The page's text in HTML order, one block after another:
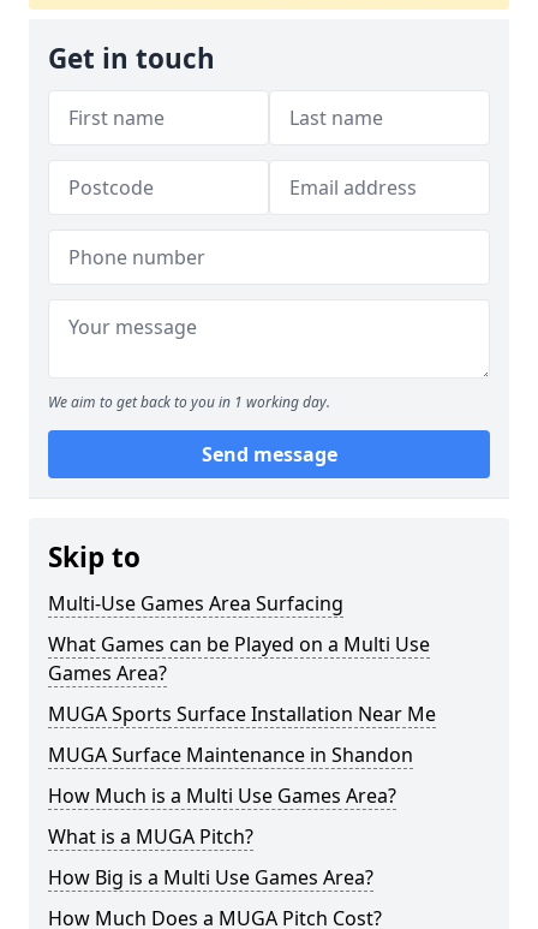
Get in touch
We aim to get back to you in 1 working day.
Send message
Skip to
Multi-Use Games Area Surfacing
What Games can be Played on a Multi Use
Games Area?
MUGA Sports Surface Installation Near Me
MUGA Surface Maintenance in Shandon
How Much is a Multi Use Games Area?
What is a MUGA Pitch?
How Big is a Multi Use Games Area?
How Much Does a MUGA Pitch Cost?